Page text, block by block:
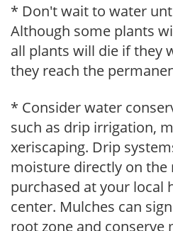
* Don't wait to water
Although some plants
all plants will die if they
they reach the
* Consider water
such as drip irrigation,
xeriscaping. Drip
moisture directly on the
purchased at your local
center. Mulches can
root zone and conserve